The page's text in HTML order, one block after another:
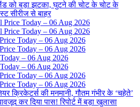
को बड़ा झटका, घुटने की चोट के चोट के
सीरीज से बाहर
Price Today – 06 Aug 2026
Price Today – 06 Aug 2026
Today – 06 Aug 2026
Today – 06 Aug 2026
– 06 Aug 2026
– 06 Aug 2026
Today – 06 Aug 2026
Today – 06 Aug 2026
क्रिकेटर्स की मनमानी, गौतम गंभीर के ‘चहेते’
कर दिया पास! रिपोर्ट में बड़ा खुलासा